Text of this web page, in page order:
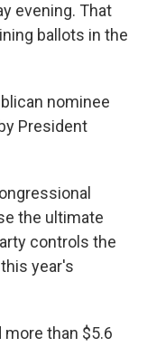
evening. That
ballots in the
nominee
President
the ultimate
controls the
year's
than $5.6